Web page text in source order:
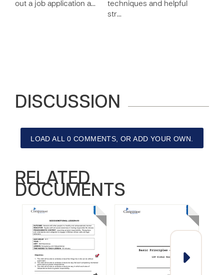
out a job application a…
techniques and helpful
str…
DISCUSSION
LOAD ALL 0 COMMENTS, OR ADD YOUR OWN.
RELATED
DOCUMENTS